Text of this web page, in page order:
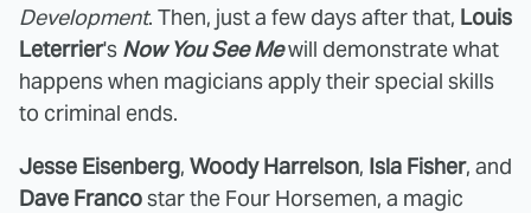
Development. Then, just a few days after that, Louis
Leterrier's Now You See Mewill demonstrate what
happens when magicians apply their special skills
to criminal ends.
Jesse Eisenberg, Woody Harrelson, Isla Fisher, and
Dave Francostar the Four Horsemen, a magic